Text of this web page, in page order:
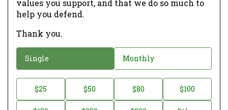
values you support, and that we do so much to
help you defend.
Thank you.
o
a
Single Monthly
o
$25 $50 $80 $100